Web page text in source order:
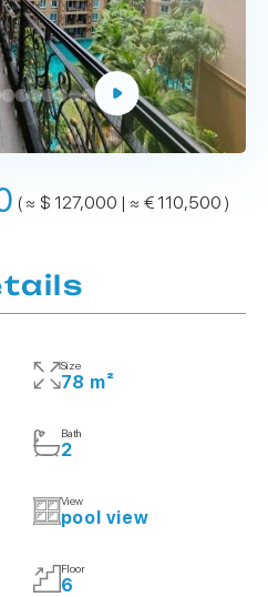
( ≈ $ 127,000 | ≈ € 110,500 )
Size
78 m²
Bath
2
View
pool view
Floor
6